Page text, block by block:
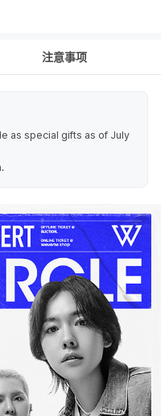
注意事项
as special gifts as of July